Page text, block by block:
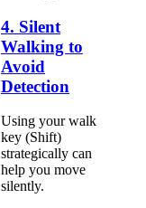
4. Silent
Walking to
Avoid
Detection
Using your walk
key (Shift)
strategically can
help you move
silently.